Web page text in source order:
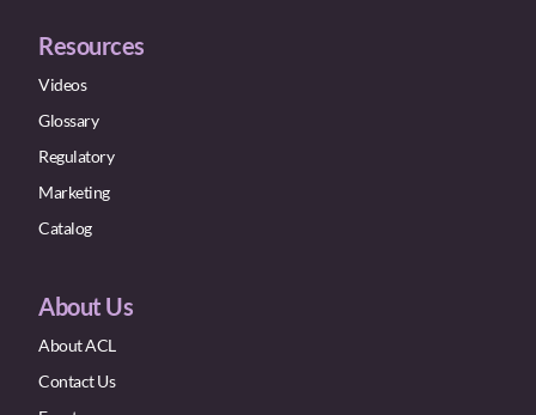
Resources
Videos
Glossary
Regulatory
Marketing
Catalog
About Us
About ACL
Contact Us